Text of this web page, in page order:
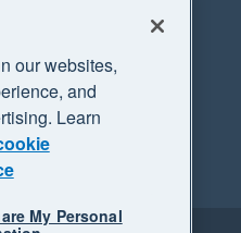
our websites,
and
Learn
My Personal